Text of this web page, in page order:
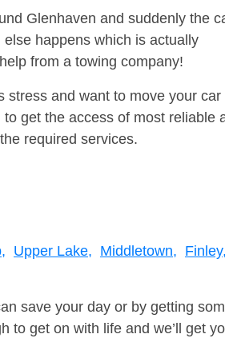
Glenhaven and suddenly the
happens which is actually
from a towing company!
stress and want to move your car
get the access of most reliable
required services.
Upper Lake, Middletown, Finley,
save your day or by getting
to get on with life and we’ll get